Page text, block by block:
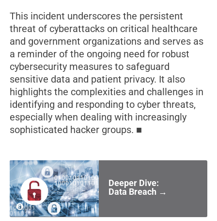
This incident underscores the persistent
threat of cyberattacks on critical healthcare
and government organizations and serves as
a reminder of the ongoing need for robust
cybersecurity measures to safeguard
sensitive data and patient privacy. It also
highlights the complexities and challenges in
identifying and responding to cyber threats,
especially when dealing with increasingly
sophisticated hacker groups.
Deeper Dive:
Data Breach →